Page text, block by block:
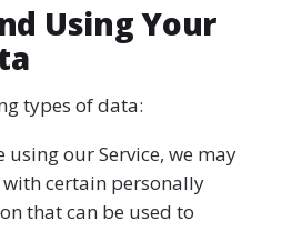
Using Your
types of data:
using our Service, we may
certain personally
that can be used to